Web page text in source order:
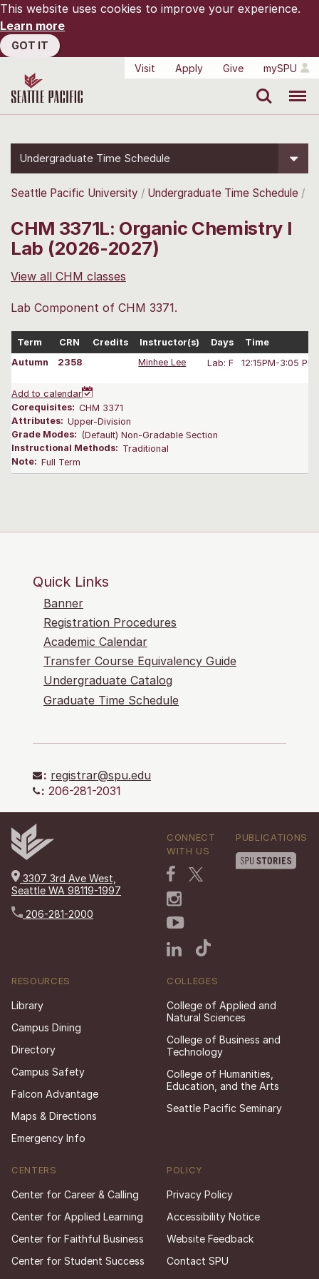
This website uses cookies to improve your experience.
Learn more
GOT IT
Visit
Apply Give mySPU
Undergraduate Time Schedule
Seattle Pacific University Undergraduate Time Schedule
CHM 3371L: Organic Chemistry I
Lab (2026-2027)
View all CHM classes
Lab Component of CHM 3371.
Term CRN Credits Instructor(s) Days
Time
Autumn
2358 Minhee Lee Lab: F 12:15PM-3:05 PM
Add to calendar
Corequisites: CHM 3371
Attributes: Upper-Division
Grade Modes: (Default) Non-Gradable Section
Instructional Methods: Traditional
Note: Full Term
Quick Links
Banner
Registration Procedures
Academic Calendar
Transfer Course Equivalency Guide
Undergraduate Catalog
Graduate Time Schedule
: registrar@spu.edu
: 206-281-2031
3307 3rd Ave West,
Seattle WA 98119-1997
206-281-2000
CONNECT
WITH US
PUBLICATIONS
RESOURCES
Library
Campus Dining
Directory
Campus Safety
Falcon Advantage
Maps & Directions
Emergency Info
COLLEGES
College of Applied and
Natural Sciences
College of Business and
Technology
College of Humanities,
Education, and the Arts
Seattle Pacific Seminary
CENTERS
Center for Career & Calling
Center for Applied Learning
Center for Faithful Business
Center for Student Success
POLICY
Privacy Policy
Accessibility Notice
Website Feedback
Contact SPU